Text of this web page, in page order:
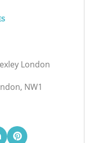
London
NW1